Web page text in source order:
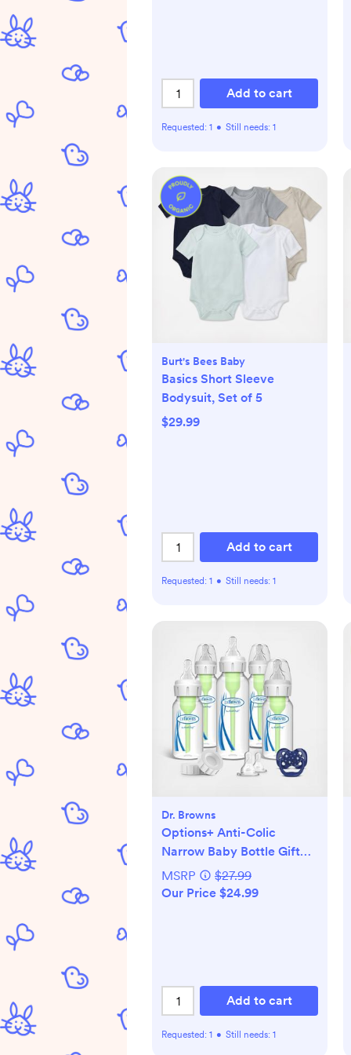
Add to cart
Requested: 1 • Still needs: 1
Burt's Bees Baby
Basics Short Sleeve
Bodysuit, Set of 5
$29.99
Add to cart
Requested: 1 • Still needs: 1
Dr. Browns
Options+ Anti-Colic
Narrow Baby Bottle Gift
Set
MSRP
$27.99
Our Price $24.99
Add to cart
Requested: 1 • Still needs: 1